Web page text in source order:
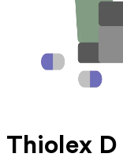
Thiolex